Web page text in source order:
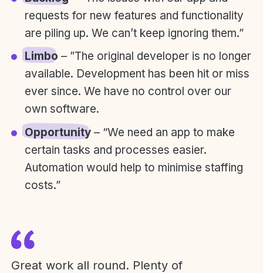
requests for new features and functionality
are piling up. We can’t keep ignoring them.”
Limbo – ”The original developer is no longer
available. Development has been hit or miss
ever since. We have no control over our
own software.
Opportunity– “We need an app to make
certain tasks and processes easier.
Automation would help to minimise staffing
costs.”
Great work all round. Plenty of